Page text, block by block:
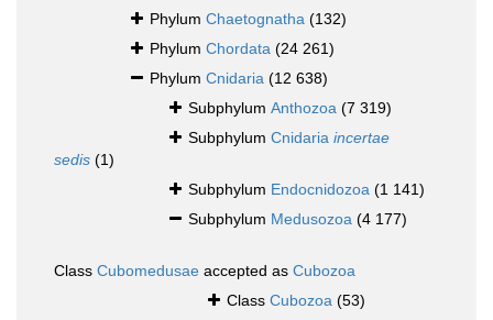
Phylum Chaetognatha (132)
Phylum Chordata (24 261)
Phylum Cnidaria (12 638)
Subphylum Anthozoa (7 319)
Subphylum Cnidaria incertae
sedis (1)
Subphylum Endocnidozoa (1 141)
Subphylum Medusozoa (4 177)
Class Cubomedusae accepted as Cubozoa
Class Cubozoa (53)